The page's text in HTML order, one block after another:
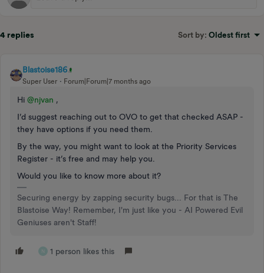
4 replies Sort by: Oldest first
Blastoise186
Super User Forum|Forum|7 months ago
Hi ​ @njvan ,
I’d suggest reaching out to OVO to get that checked ASAP -
they have options if you need them.
By the way, you might want to look at the Priority Services
Register - it’s free and may help you.
Would you like to know more about it?
Securing energy by zapping security bugs... For that is The
Blastoise Way! Remember, I'm just like you - AI Powered Evil
Geniuses aren't Staff!
N 1 person likes this